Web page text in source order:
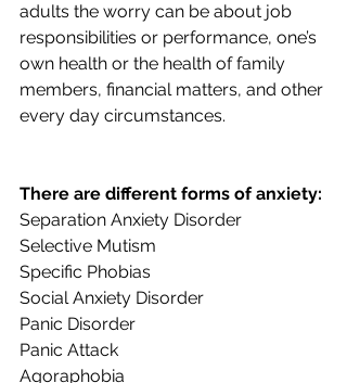
adults the worry can be about job
responsibilities or performance, one’s
own health or the health of family
members, financial matters, and other
every day circumstances.
There are different forms of anxiety:
Separation Anxiety Disorder
Selective Mutism
Specific Phobias
Social Anxiety Disorder
Panic Disorder
Panic Attack
Agoraphobia